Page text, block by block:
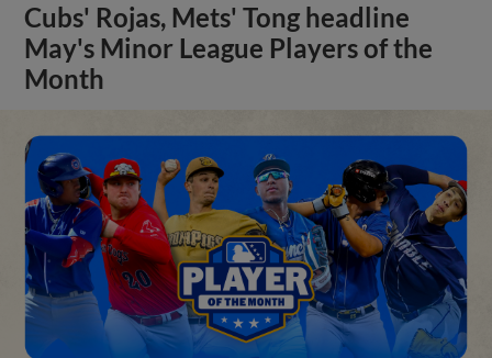
Cubs' Rojas, Mets' Tong headline
May's Minor League Players of the
Month